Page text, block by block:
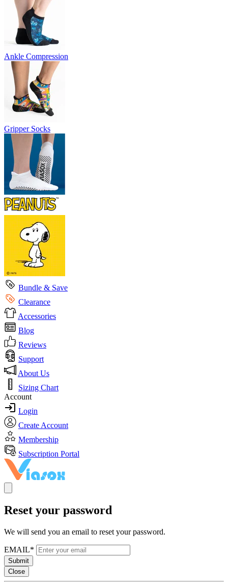
Ankle Compression
Gripper Socks
Bundle & Save
Clearance
Accessories
Blog
Reviews
Support
About Us
Sizing Chart
Account
Login
Create Account
Membership
Subscription Portal
Reset your password
We will send you an email to reset your password.
EMAIL*
Submit
Close